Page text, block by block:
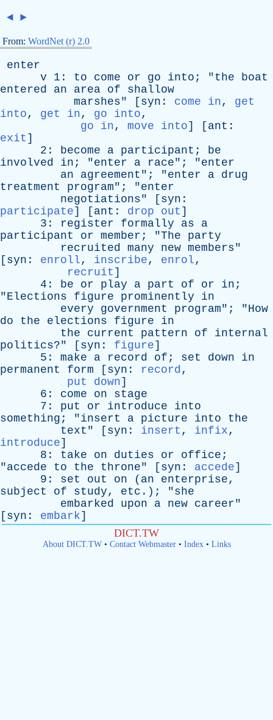
◄ ►
From: WordNet (r) 2.0
enter
v 1: to come or go into ; "the
boat
entered
an area of
shallow
marshes" [ syn : come in, get
into, get in, go into,
go in, move into] [ ant :
exit ]
2: become a participant ; be
involved
in ; "enter a race"; "enter
an
agreement "; "enter a drug
treatment
program"; "enter
negotiations" [ syn :
participate] [ ant : drop out ]
3: register formally as
a
participant
or member ; "The
party
recruited many new members"
[ syn : enroll, inscribe, enrol,
recruit ]
4: be or play a part of or in ;
"Elections figure prominently
in
every
government program"; "How
do
the elections figure
in
the
current pattern of
internal
politics?" [ syn : figure]
5: make a record of ; set down
in
permanent
form [ syn : record,
put down]
6: come on
stage
7: put or introduce
into
something ; "insert a picture into
the
text " [ syn : insert , infix,
introduce]
8: take on duties or office ;
"accede to the throne" [ syn : accede]
9: set out on ( an enterprise,
subject
of study, etc .); "she
embarked
upon a new career"
[ syn : embark]
DICT.TW
About DICT.TW• Contact Webmaster• Index• Links